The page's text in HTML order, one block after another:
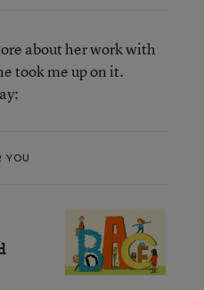
about her work with
took me up on it.
YOU